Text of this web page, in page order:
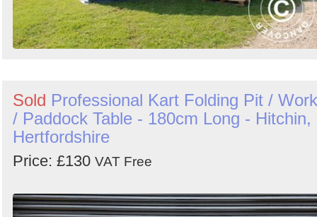
Sold Professional Kart Folding Pit / Work
/ Paddock Table - 180cm Long - Hitchin,
Hertfordshire
Price: £130 VAT Free